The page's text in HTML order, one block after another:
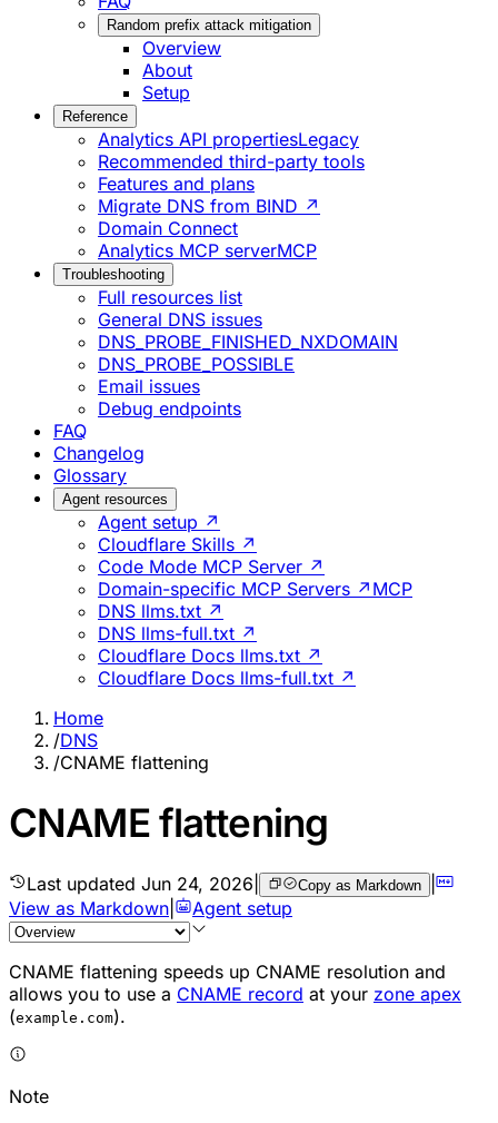
Random prefix attack mitigation
Overview
About
Setup
Reference
Analytics API propertiesLegacy
Recommended third-party tools
Features and plans
Migrate DNS from BIND ↗
Domain Connect
Analytics MCP serverMCP
Troubleshooting
Full resources list
General DNS issues
DNS_PROBE_FINISHED_NXDOMAIN
DNS_PROBE_POSSIBLE
Email issues
Debug endpoints
FAQ
Changelog
Glossary
Agent resources
Agent setup ↗
Cloudflare Skills ↗
Code Mode MCP Server ↗
Domain-specific MCP Servers ↗ MCP
DNS llms.txt ↗
DNS llms-full.txt ↗
Cloudflare Docs llms.txt ↗
Cloudflare Docs llms-full.txt ↗
Home
/DNS
/CNAME flattening
CNAME flattening
Last updated Jun 24, 2026 Copy as Markdown |
View as Markdown
Agent setup
CNAME flattening speeds up CNAME resolution and
allows you to use a CNAME record at your zone apex
(example.com).
Note